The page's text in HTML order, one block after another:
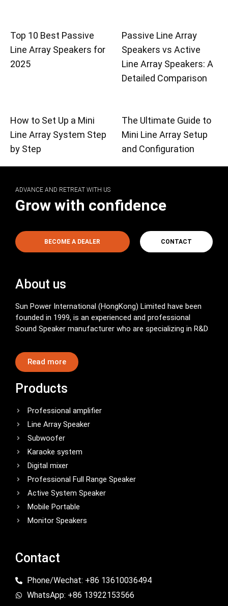
Top 10 Best Passive
Line Array Speakers for
2025
Passive Line Array
Speakers vs Active
Line Array Speakers: A
Detailed Comparison
How to Set Up a Mini
Line Array System Step
by Step
The Ultimate Guide to
Mini Line Array Setup
and Configuration
ADVANCE AND RETREAT WITH US
Grow with confidence
BECOME A DEALER CONTACT
About us
Sun Power International (HongKong) Limited have been
founded in 1999, is an experienced and professional
Sound Speaker manufacturer who are specializing in R&D
Read more
Products
Professional amplifier
Line Array Speaker
Subwoofer
Karaoke system
Digital mixer
Professional Full Range Speaker
Active System Speaker
Mobile Portable
Monitor Speakers
Contact
Phone/Wechat: +86 13610036494
WhatsApp: +86 13922153566